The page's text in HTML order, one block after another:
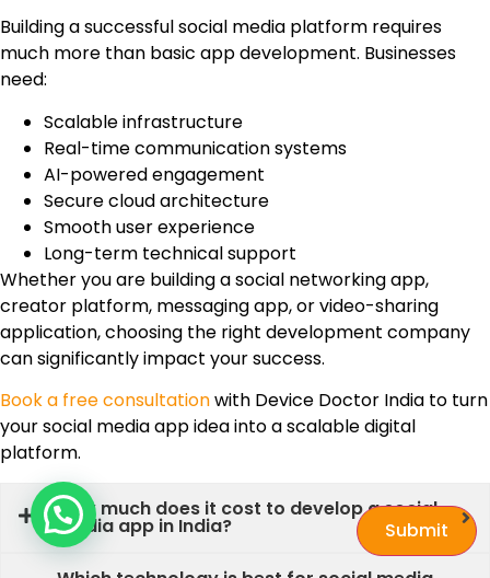
Building a successful social media platform requires
much more than basic app development. Businesses
need:
Scalable infrastructure
Real-time communication systems
AI-powered engagement
Secure cloud architecture
Smooth user experience
Long-term technical support
Whether you are building a social networking app,
creator platform, messaging app, or video-sharing
application, choosing the right development company
can significantly impact your success.
Book a free consultationwith Device Doctor India to turn
your social media app idea into a scalable digital
platform.
How much does it cost to develop a social
media app in India? Submit